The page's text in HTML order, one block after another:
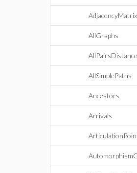
AdjacencyMatrix
AllGraphs
AllPairsDistance
AllSimplePaths
Ancestors
Arrivals